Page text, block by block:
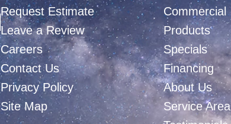
Request Estimate
Leave a Review
Careers
Contact Us
Privacy Policy
Site Map
Commercial
Products
Specials
Financing
About Us
Service Area